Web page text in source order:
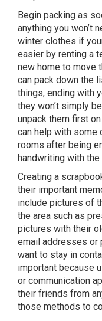
Begin packing as
anything you won’t
winter clothes if
easier by renting a
new home to move
can pack down the
things, ending with
they won’t simply
unpack them first
can help with some
rooms after being
handwriting with
Creating a
their important
include pictures of
the area such as
pictures with their
email addresses or
want to stay in
important because
or communication
their friends from
those methods to